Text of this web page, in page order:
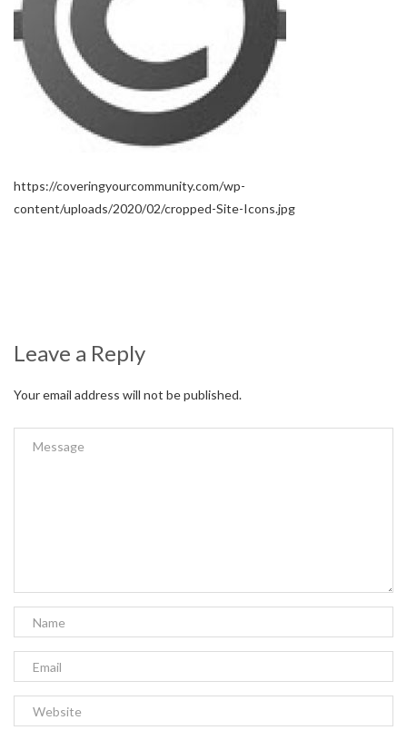
https://coveringyourcommunity.com/wp-
content/uploads/2020/02/cropped-Site-Icons.jpg
Leave a Reply
Your email address will not be published.